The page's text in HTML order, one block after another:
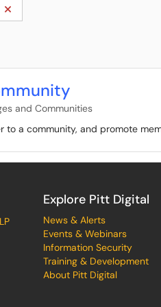
arrow keys to review results. Press
Category
in a new window)
and Communities
a community, and promote
Explore Pitt Digital
News & Alerts
Events & Webinars
Information Security
Training & Development
About Pitt Digital